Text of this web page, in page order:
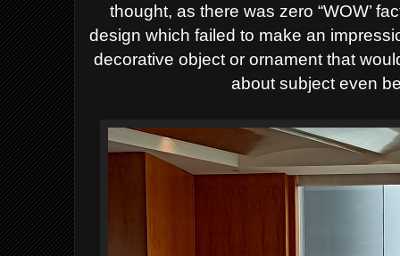
thought, as there was zero “WOW’
design which failed to make an
decorative object or ornament that
about subject even